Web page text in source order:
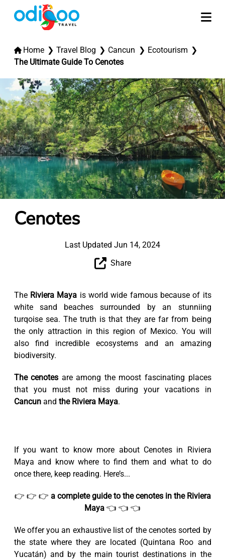
Home Travel Blog Cancun
Ecotourism
The Ultimate Guide To Cenotes
Cenotes
Last Updated Jun 14, 2024
Share
The Riviera Maya is world wide famous because of its
white sand beaches surrounded by an stunniing
turqoise sea. The truth is that they are far from being
the only attraction in this region of Mexico. You will
also find incredible ecosystems and an amazing
biodiversity.
The cenotes are among the moost fascinating places
that you must not miss during your vacations in
Cancunand the Riviera Maya.
If you want to know more about Cenotes in Riviera
Maya and know where to find them and what to do
once there, keep reading. Here’s...
👉 👉 👉 a complete guide to the cenotes in the Riviera
Maya 👈 👈 👈
We offer you an exhaustive list of the cenotes sorted by
the state where they are located (Quintana Roo and
Yucatán) and by the main tourist destinations in the